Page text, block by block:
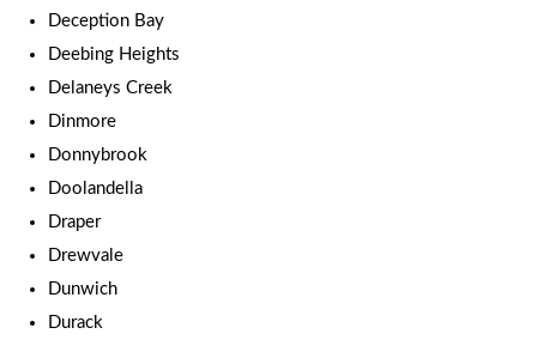
Deception Bay
Deebing Heights
Delaneys Creek
Dinmore
Donnybrook
Doolandella
Draper
Drewvale
Dunwich
Durack